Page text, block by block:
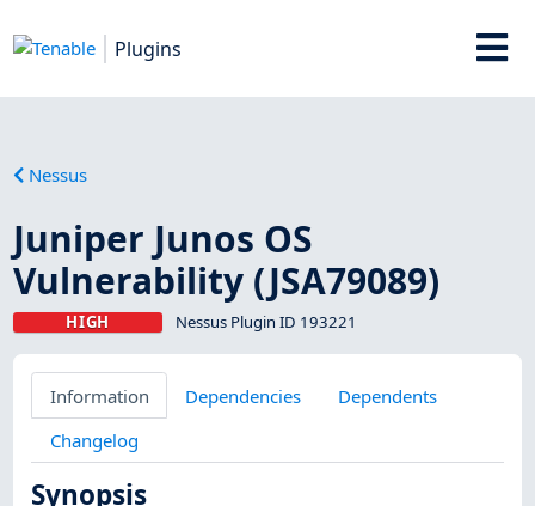
Plugins
Nessus
Juniper Junos OS
Vulnerability (JSA79089)
HIGH Nessus Plugin ID 193221
Information Dependencies
Dependents
Changelog
Synopsis